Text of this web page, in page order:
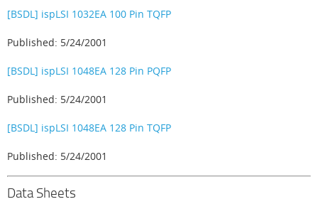
[BSDL] ispLSI 1032EA 100 Pin TQFP
Published: 5/24/2001
[BSDL] ispLSI 1048EA 128 Pin PQFP
Published: 5/24/2001
[BSDL] ispLSI 1048EA 128 Pin TQFP
Published: 5/24/2001
Data Sheets